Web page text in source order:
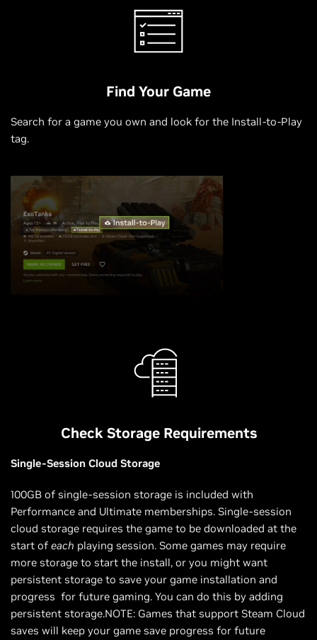
Find Your Game
Search for a game you own and look for the Install-to-Play
tag.
Check Storage Requirements
Single-Session Cloud Storage
100GB of single-session storage is included with
Performance and Ultimate memberships. Single-session
cloud storage requires the game to be downloaded at the
start of each playing session. Some games may require
more storage to start the install, or you might want
persistent storage to save your game installation and
progress for future gaming. You can do this by adding
persistent storage.NOTE: Games that support Steam Cloud
saves will keep your game save progress for future